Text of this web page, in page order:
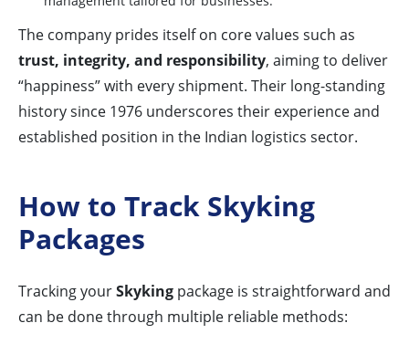
The company prides itself on core values such as
trust, integrity, and responsibility, aiming to deliver
“happiness” with every shipment. Their long-standing
history since 1976 underscores their experience and
established position in the Indian logistics sector.
How to Track Skyking
Packages
Tracking yourSkyking package is straightforward and
can be done through multiple reliable methods: